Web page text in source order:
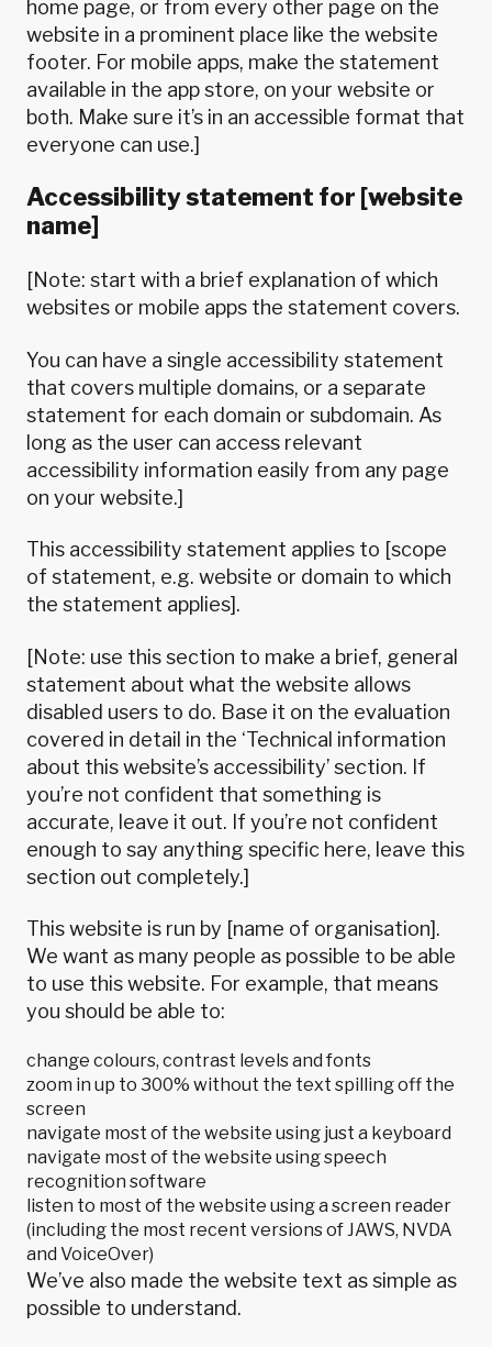
home page, or from every other page on the
website in a prominent place like the website
footer. For mobile apps, make the statement
available in the app store, on your website or
both. Make sure it’s in an accessible format that
everyone can use.]
Accessibility statement for [website
name]
[Note: start with a brief explanation of which
websites or mobile apps the statement covers.
You can have a single accessibility statement
that covers multiple domains, or a separate
statement for each domain or subdomain. As
long as the user can access relevant
accessibility information easily from any page
on your website.]
This accessibility statement applies to [scope
of statement, e.g. website or domain to which
the statement applies].
[Note: use this section to make a brief, general
statement about what the website allows
disabled users to do. Base it on the evaluation
covered in detail in the ‘Technical information
about this website’s accessibility’ section. If
you’re not confident that something is
accurate, leave it out. If you’re not confident
enough to say anything specific here, leave this
section out completely.]
This website is run by [name of organisation].
We want as many people as possible to be able
to use this website. For example, that means
you should be able to:
change colours, contrast levels and fonts
zoom in up to 300% without the text spilling off the
screen
navigate most of the website using just a keyboard
navigate most of the website using speech
recognition software
listen to most of the website using a screen reader
(including the most recent versions of JAWS, NVDA
and VoiceOver)
We’ve also made the website text as simple as
possible to understand.